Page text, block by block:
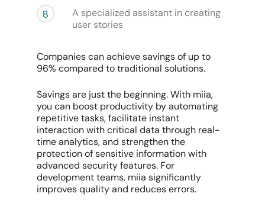
8
A specialized assistant in creating
user stories
Companies can achieve savings of up to
96% compared to traditional solutions.
Savings are just the beginning. With miia,
you can boost productivity by automating
repetitive tasks, facilitate instant
interaction with critical data through real-
time analytics, and strengthen the
protection of sensitive information with
advanced security features. For
development teams, miia significantly
improves quality and reduces errors.